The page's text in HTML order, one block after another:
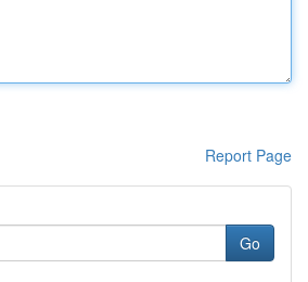
Report Page
Go